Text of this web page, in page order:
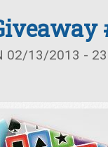
02/13/2013 -